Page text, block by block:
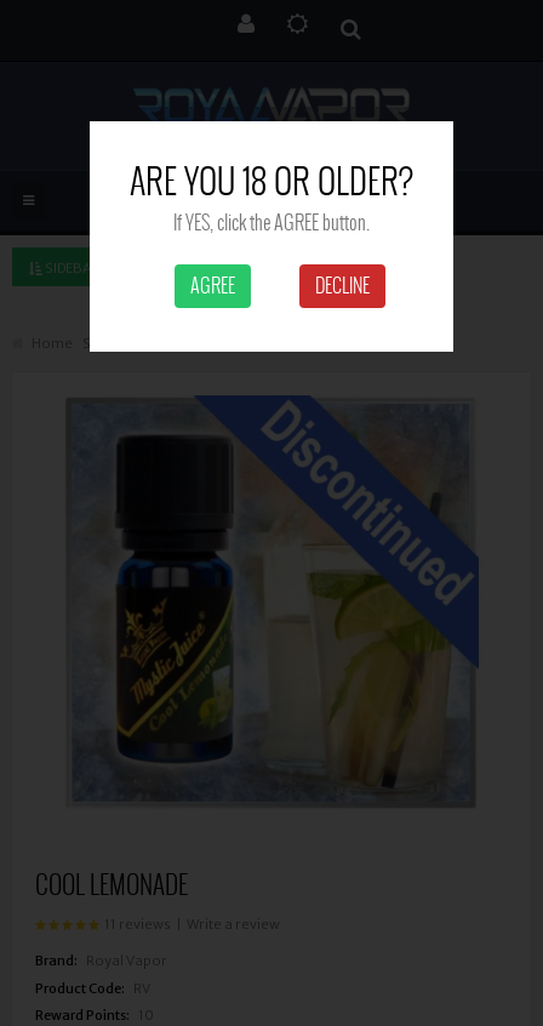
SIDEBAR LEFT
Home
COOL LEMONADE
11 reviews | Write a review
Brand:
Royal Vapor
Product Code:
RV
Reward Points:
10
ARE YOU 18 OR OLDER?
If YES, click the AGREE button.
AGREE DECLINE